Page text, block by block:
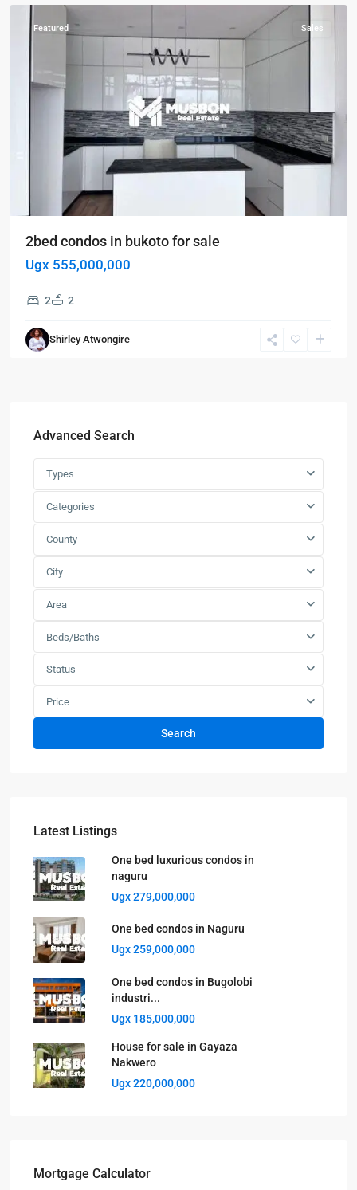
Featured Sales
2bed condos in bukoto for sale
Ugx 555,000,000
2 2
Shirley Atwongire
Advanced Search
Types
Categories
County
City
Area
Beds/Baths
Status
Price
Search
Latest Listings
One bed luxurious condos in
naguru
Ugx 279,000,000
One bed condos in Naguru
Ugx 259,000,000
One bed condos in Bugolobi
industri...
Ugx 185,000,000
House for sale in Gayaza
Nakwero
Ugx 220,000,000
Mortgage Calculator